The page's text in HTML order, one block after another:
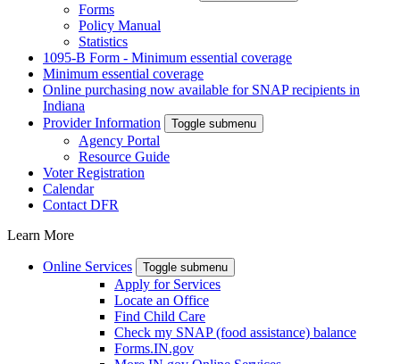
Forms
Policy Manual
Statistics
1095-B Form - Minimum essential coverage
Minimum essential coverage
Online purchasing now available for SNAP recipients in
Indiana
Provider Information
Toggle submenu
Agency Portal
Resource Guide
Voter Registration
Calendar
Contact DFR
Learn More
Online Services Toggle submenu
Apply for Services
Locate an Office
Find Child Care
Check my SNAP (food assistance) balance
Forms.IN.gov